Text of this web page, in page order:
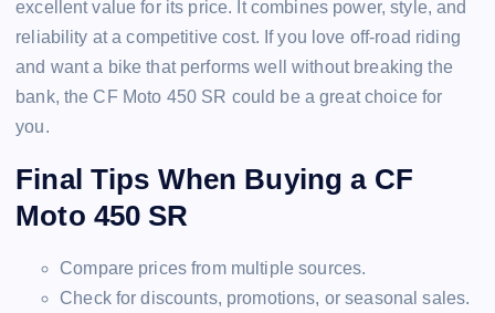
excellent value for its price. It combines power, style, and
reliability at a competitive cost. If you love off-road riding
and want a bike that performs well without breaking the
bank, the CF Moto 450 SR could be a great choice for
you.
Final Tips When Buying a CF
Moto 450 SR
Compare prices from multiple sources.
Check for discounts, promotions, or seasonal sales.